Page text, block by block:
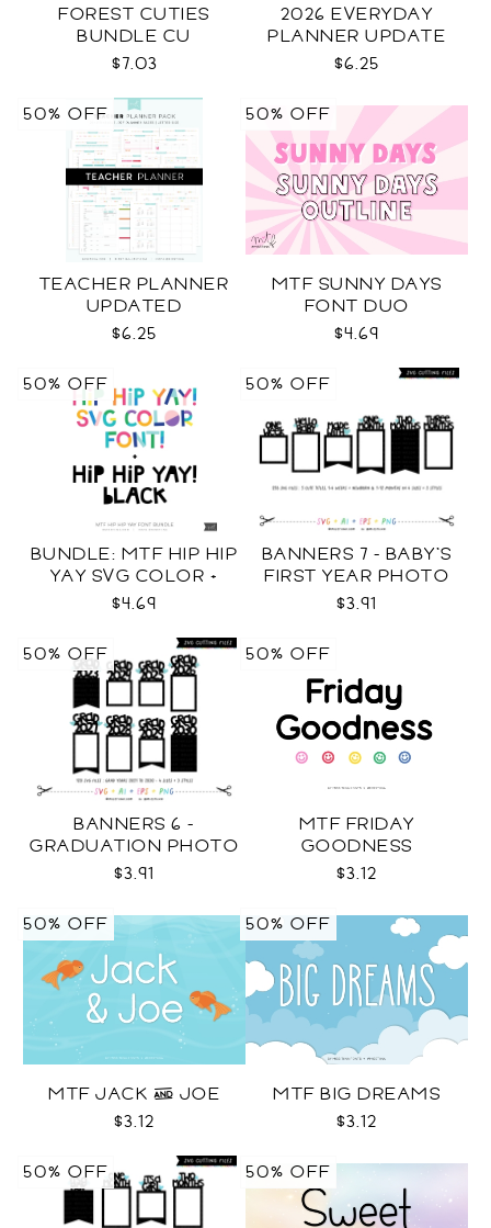
FOREST CUTIES
BUNDLE CU
$7.03
2026 EVERYDAY
PLANNER UPDATE
$6.25
TEACHER PLANNER
UPDATED
$6.25
50% OFF
MTF SUNNY DAYS
FONT DUO
$4.69
50% OFF
BUNDLE: MTF HIP HIP
YAY SVG COLOR +
BLACK FONT
$4.69
50% OFF
BANNERS 7 - BABY'S
FIRST YEAR PHOTO
TEMPLATES SVG
$3.91
50% OFF
BANNERS 6 -
GRADUATION PHOTO
TEMPLATES SVG
$3.91
50% OFF
MTF FRIDAY
GOODNESS
$3.12
50% OFF
MTF JACK & JOE
$3.12
50% OFF
MTF BIG DREAMS
$3.12
50% OFF
50% OFF 50% OFF